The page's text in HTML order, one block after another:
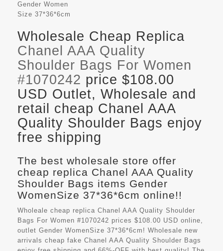
Gender Women
Size 37*36*6cm
Wholesale Cheap Replica
Chanel AAA Quality
Shoulder Bags For Women
#1070242 price $108.00
USD Outlet, Wholesale and
retail cheap Chanel AAA
Quality Shoulder Bags enjoy
free shipping
The best wholesale store offer
cheap replica Chanel AAA Quality
Shoulder Bags items Gender
WomenSize 37*36*6cm online!!
Wholeale cheap replica Chanel AAA Quality Shoulder
Bags For Women #1070242 prices $108.00 USD online,
outlet Gender WomenSize 37*36*6cm! Wholesale new
arrivals cheap fake Chanel AAA Quality Shoulder Bags